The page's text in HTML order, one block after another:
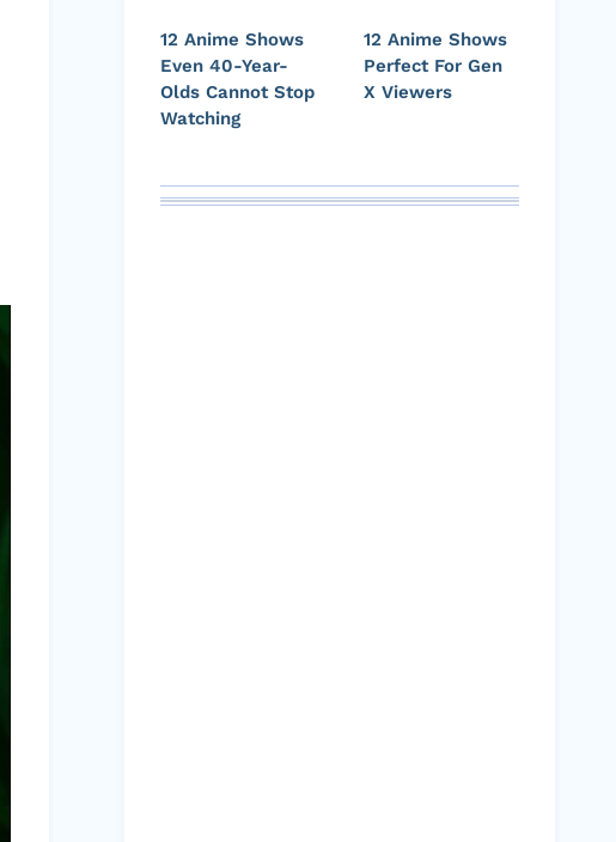
12 Anime Shows
Even 40-Year-
Olds Cannot Stop
Watching
12 Anime Shows
Perfect For Gen
X Viewers